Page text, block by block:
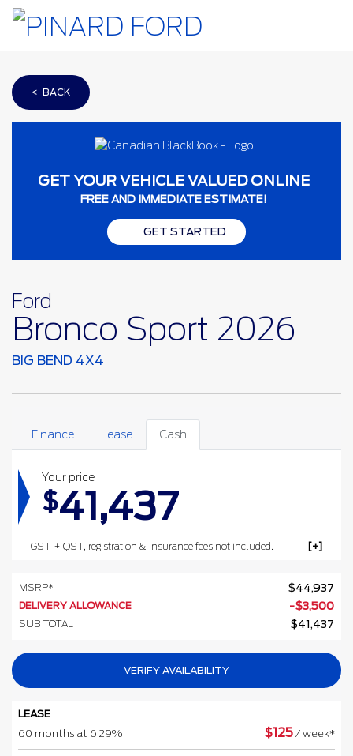
< BACK
GET YOUR VEHICLE VALUED ONLINE
FREE AND IMMEDIATE ESTIMATE!
GET STARTED
Ford
Bronco Sport 2026
BIG BEND 4X4
Finance Lease Cash
Your price
$41,437
GST + QST, registration & insurance fees not included.
MSRP* $44,937
DELIVERY ALLOWANCE -$3,500
SUB TOTAL $41,437
VERIFY AVAILABILITY
LEASE
60 months at 6.29%
$125 / week*